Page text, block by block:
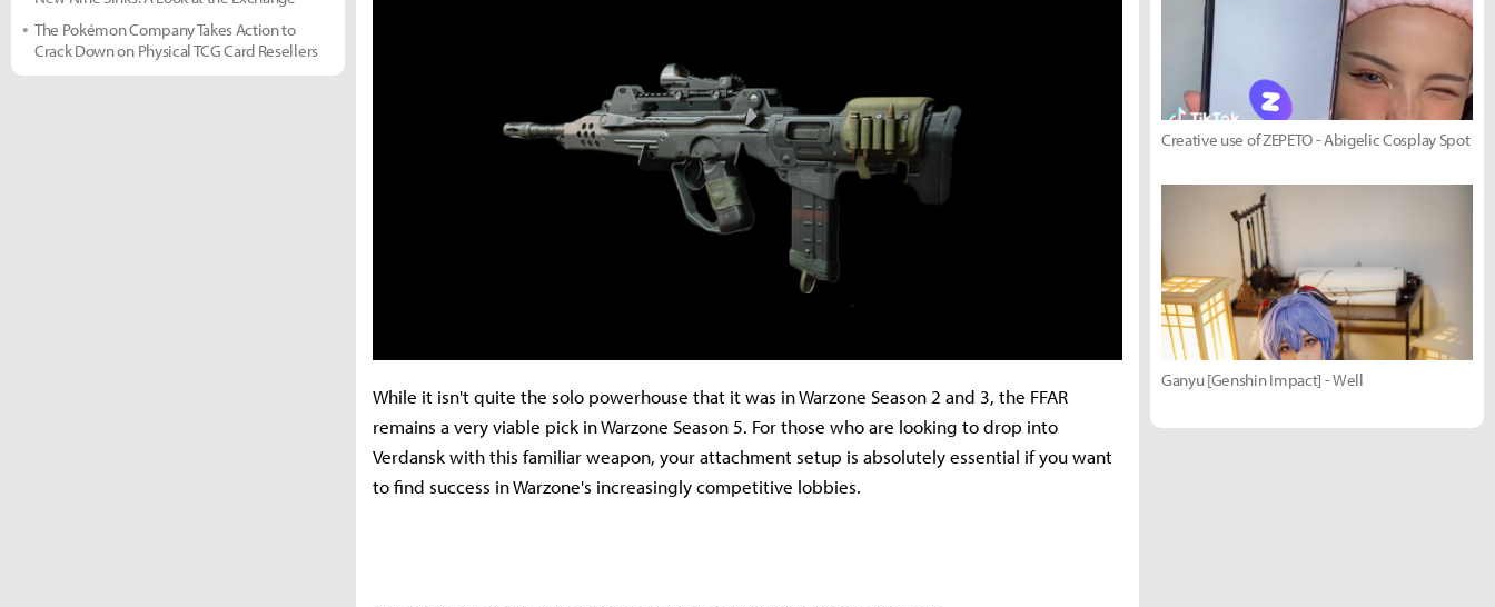
While it isn't quite the solo powerhouse that it was in Warzone Season 2 and 3, the FFAR
remains a very viable pick in Warzone Season 5. For those who are looking to drop into
Verdansk with this familiar weapon, your attachment setup is absolutely essential if you want
to find success in Warzone's increasingly competitive lobbies.
The Pokémon Company Takes Action to
Crack Down on Physical TCG Card Resellers
Creative use of ZEPETO - Abigelic Cosplay Spot
Ganyu [Genshin Impact] - Well